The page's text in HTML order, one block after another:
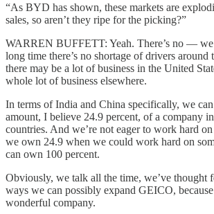
“As BYD has shown, these markets are
sales, so aren’t they ripe for the picking?”
WARREN BUFFETT: Yeah. There’s no —
long time there’s no shortage of drivers
there may be a lot of business in the United
whole lot of business elsewhere.
In terms of India and China specifically, we
amount, I believe 24.9 percent, of a company
countries. And we’re not eager to work hard
we own 24.9 when we could work hard on
can own 100 percent.
Obviously, we talk all the time, we’ve thought
ways we can possibly expand GEICO,
wonderful company.